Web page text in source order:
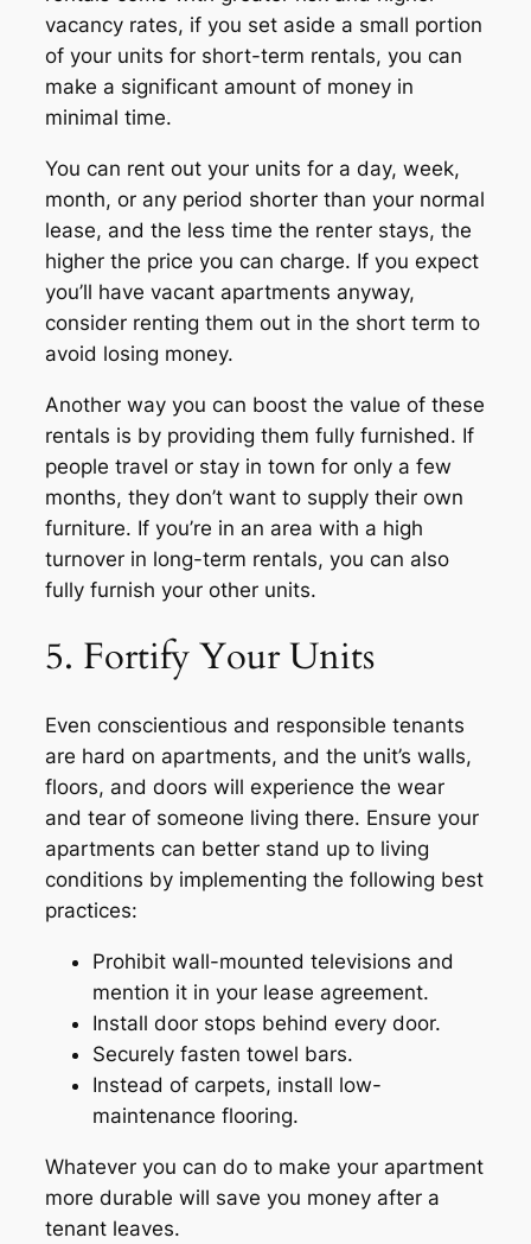
vacancy rates, if you set aside a small portion
of your units for short-term rentals, you can
make a significant amount of money in
minimal time.
You can rent out your units for a day, week,
month, or any period shorter than your normal
lease, and the less time the renter stays, the
higher the price you can charge. If you expect
you’ll have vacant apartments anyway,
consider renting them out in the short term to
avoid losing money.
Another way you can boost the value of these
rentals is by providing them fully furnished. If
people travel or stay in town for only a few
months, they don’t want to supply their own
furniture. If you’re in an area with a high
turnover in long-term rentals, you can also
fully furnish your other units.
5. Fortify Your Units
Even conscientious and responsible tenants
are hard on apartments, and the unit’s walls,
floors, and doors will experience the wear
and tear of someone living there. Ensure your
apartments can better stand up to living
conditions by implementing the following best
practices:
Prohibit wall-mounted televisions and
mention it in your lease agreement.
Install door stops behind every door.
Securely fasten towel bars.
Instead of carpets, install low-
maintenance flooring.
Whatever you can do to make your apartment
more durable will save you money after a
tenant leaves.